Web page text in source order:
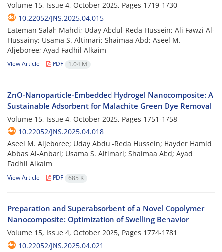
Volume 15, Issue 4, October 2025, Pages 1719-1730
10.22052/JNS.2025.04.015
Eateman Salah Mahdi; Uday Abdul-Reda Hussein; Ali Fawzi Al-
Hussainy; Usama S. Altimari; Shaimaa Abd; Aseel M.
Aljeboree; Ayad Fadhil Alkaim
View Article PDF 1.04 M
ZnO-Nanoparticle-Embedded Hydrogel Nanocomposite: A
Sustainable Adsorbent for Malachite Green Dye Removal
Volume 15, Issue 4, October 2025, Pages 1751-1758
10.22052/JNS.2025.04.018
Aseel M. Aljeboree; Uday Abdul-Reda Hussein; Hayder Hamid
Abbas Al-Anbari; Usama S. Altimari; Shaimaa Abd; Ayad
Fadhil Alkaim
View Article PDF 685 K
Preparation and Superabsorbent of a Novel Copolymer
Nanocomposite: Optimization of Swelling Behavior
Volume 15, Issue 4, October 2025, Pages 1774-1781
10.22052/JNS.2025.04.021